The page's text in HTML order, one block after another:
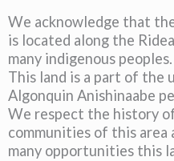
We acknowledge that
is located along the
many indigenous peoples.
This land is a part of
Algonquin Anishinaabe
We respect the history
communities of this
many opportunities this